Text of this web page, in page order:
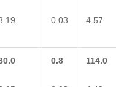
0.03 4.57
0.8 114.0